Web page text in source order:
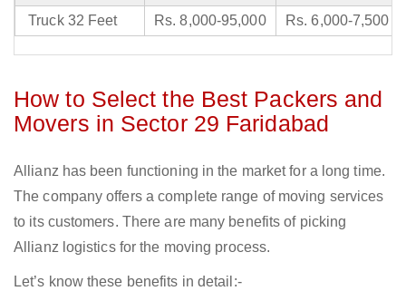
Truck 32 Feet
Rs. 8,000-95,000 Rs. 6,000-7,500
How to Select the Best Packers and
Movers in Sector 29 Faridabad
Allianz has been functioning in the market for a long time.
The company offers a complete range of moving services
to its customers. There are many benefits of picking
Allianz logistics for the moving process.
Let’s know these benefits in detail:-